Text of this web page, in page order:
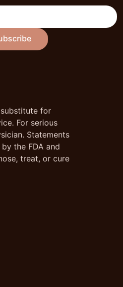
for
For serious
Statements
the FDA and
treat, or cure